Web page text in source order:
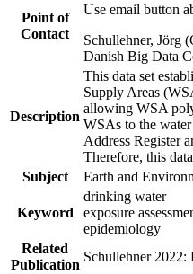
Point of
Contact
Use email button
Schullehner, Jörg
Danish Big Data
Description
This data set
Supply Areas
allowing WSA
WSAs to the
Address Register
Therefore, this
Subject
Earth and
Keyword
drinking water
exposure
epidemiology
Related
Publication
Schullehner 2022: